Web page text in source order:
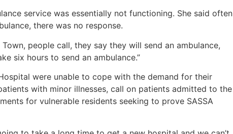
service was essentially not functioning. She said often
there was no response.
people call, they say they will send an ambulance,
six hours to send an ambulance.”
were unable to cope with the demand for their
with minor illnesses, call on patients admitted to the
for vulnerable residents seeking to prove SASSA